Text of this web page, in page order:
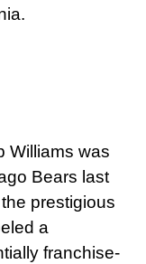
Williams was
Bears last
prestigious
a
franchise-